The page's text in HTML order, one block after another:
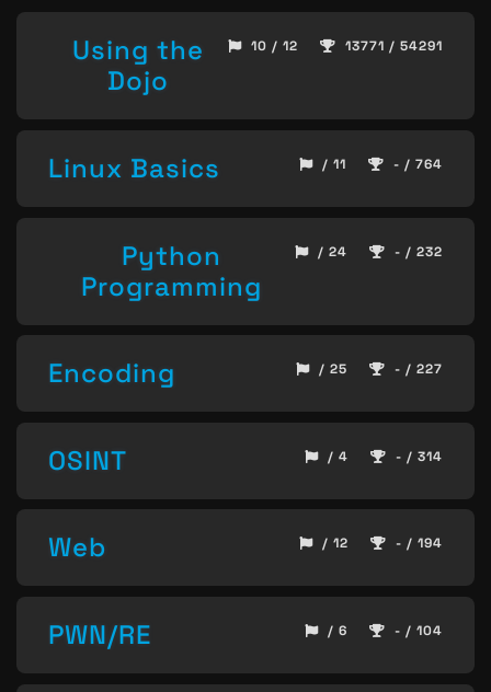
Using the
Dojo
10 / 12 13771 / 54291
Linux Basics / 11 - / 764
Python
Programming
/ 24 - / 232
Encoding / 25 - / 227
OSINT / 4 - / 314
Web / 12 - / 194
PWN/RE / 6 - / 104